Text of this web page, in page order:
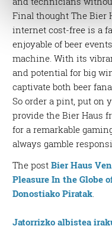
Find out more about
and set your
Guk eta gure
prozesatzen ditugu,
teknologia erabiliz,
pertsonalizatuak
neurtzeko, jendeari
produktuak garatzeko.
erabiltzen dituen hauta
Bazkide batzuek ez
interes komertzial
bazkideen zerrenda,
dezakezun ikusteko.
Final thought The Bier
internet cost-free is a
enjoyable of beer
machine. With its
and potential for big
captivate both beer
So order a pint, put on
provide the Bier Haus
for a remarkable
always gamble
The postBier Haus
Pleasure In the Globe
Donostiako Piratak.
Jatorrizko albistea